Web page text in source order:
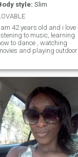
style: Slim
am 42 years old and i love
listening to music, learning
to dance , watching
and playing outdoor